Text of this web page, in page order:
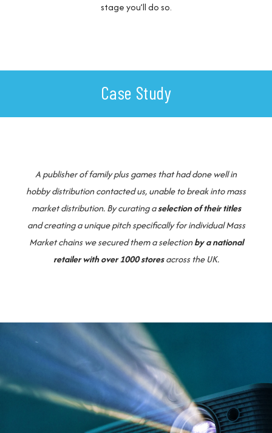
stage you’ll do so.
Case Study
A publisher of family plus games that had done well in
hobby distribution contacted us, unable to break into mass
market distribution. By curating aselection of their titles
and creating a unique pitch specifically for individual Mass
Market chains we secured them a selectionby a national
retailer with over 1000 storesacross the UK.